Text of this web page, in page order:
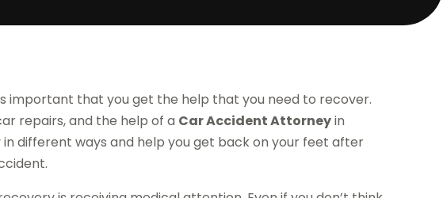
important that you get the help that you need to recover.
repairs, and the help of a Car Accident Attorneyin
in different ways and help you get back on your feet after